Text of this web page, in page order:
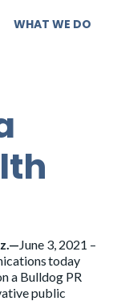
WHAT WE DO
June 3, 2021 –
today
a Bulldog PR
public